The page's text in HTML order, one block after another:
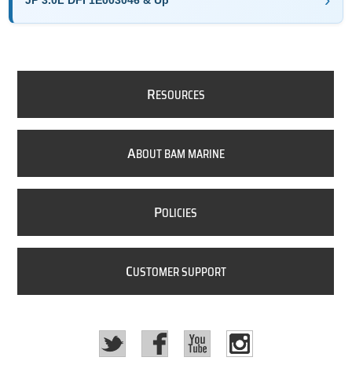
RESOURCES
ABOUT BAM MARINE
POLICIES
CUSTOMER SUPPORT